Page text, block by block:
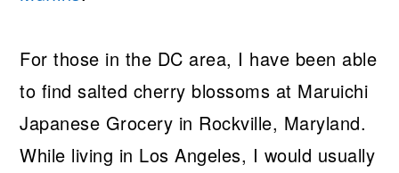
For those in the DC area, I have been able
to find salted cherry blossoms at Maruichi
Japanese Grocery in Rockville, Maryland.
While living in Los Angeles, I would usually